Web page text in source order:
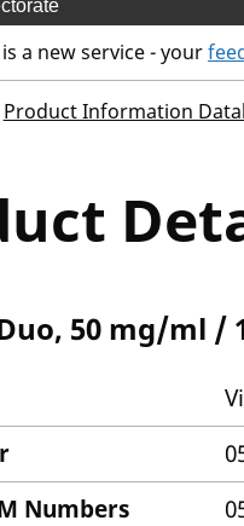
a new service - your
Product Information
50 mg/ml
Numbers